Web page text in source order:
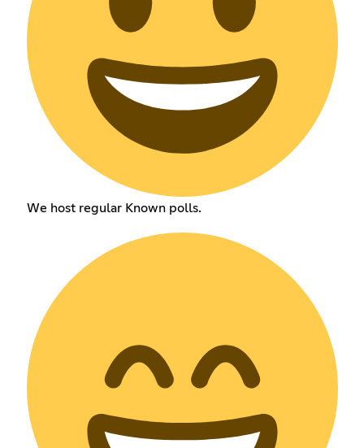
We host regular Known polls.